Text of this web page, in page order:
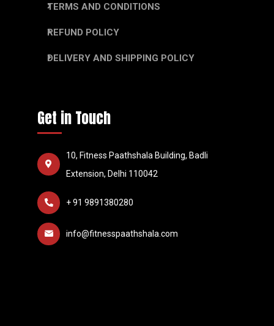
TERMS AND CONDITIONS
REFUND POLICY
DELIVERY AND SHIPPING POLICY
Get in Touch
10, Fitness Paathshala Building, Badli
Extension, Delhi 110042
+ 91 9891380280
info@fitnesspaathshala.com